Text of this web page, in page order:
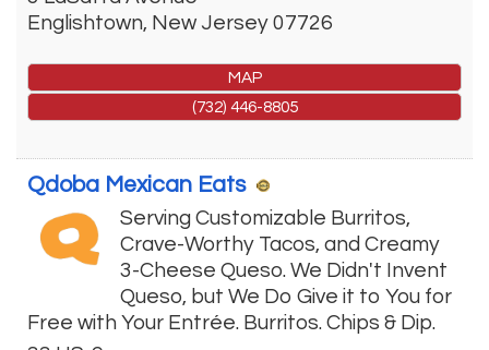
Englishtown, New Jersey 07726
MAP
(732) 446-8805
Qdoba Mexican Eats
Serving Customizable Burritos,
Crave-Worthy Tacos, and Creamy
3-Cheese Queso. We Didn't Invent
Queso, but We Do Give it to You for
Free with Your Entrée. Burritos. Chips & Dip.